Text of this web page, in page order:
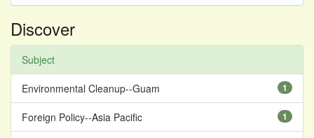
Discover
Subject
1
Environmental Cleanup--Guam
1
Foreign Policy--Asia Pacific